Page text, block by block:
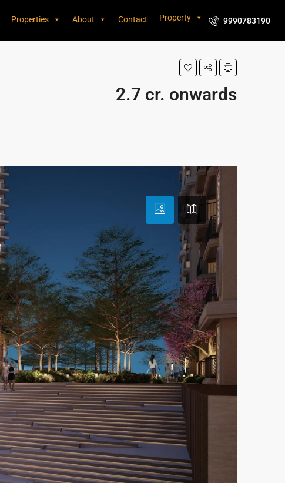
Properties Property
About Contact 9990783190
2.7 cr. onwards